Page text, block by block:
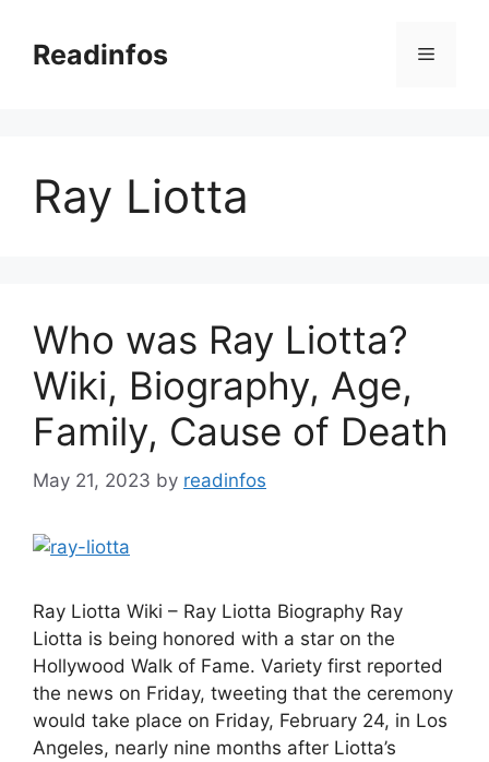
contentReadinfos Menu
Ray Liotta
Who was Ray Liotta?
Wiki, Biography, Age,
Family, Cause of Death
May 21, 2023 by readinfos
Ray Liotta Wiki – Ray Liotta Biography Ray
Liotta is being honored with a star on the
Hollywood Walk of Fame. Variety first reported
the news on Friday, tweeting that the ceremony
would take place on Friday, February 24, in Los
Angeles, nearly nine months after Liotta’s